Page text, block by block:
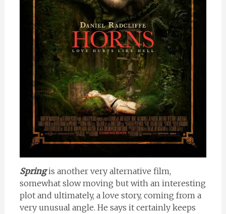
Springis another very alternative film,
somewhat slow moving but with an interesting
plot and ultimately, a love story, coming from a
very unusual angle. He says it certainly keeps